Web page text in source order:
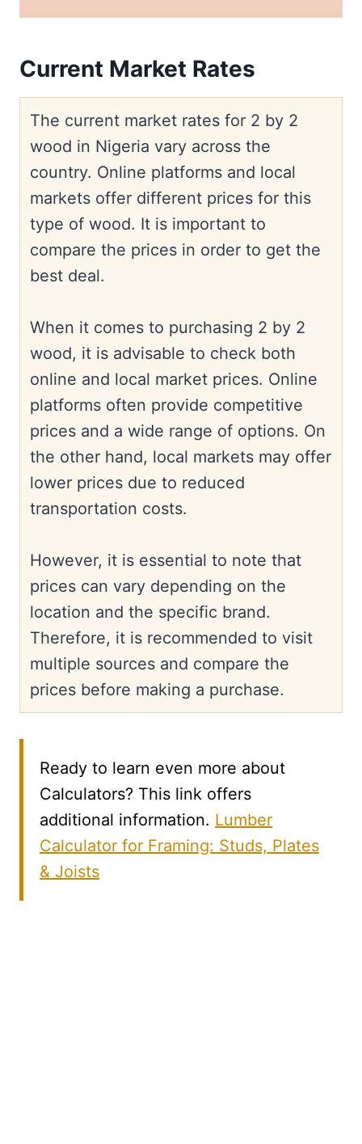
Current Market Rates
The current market rates for 2 by 2
wood in Nigeria vary across the
country. Online platforms and local
markets offer different prices for this
type of wood. It is important to
compare the prices in order to get the
best deal.
When it comes to purchasing 2 by 2
wood, it is advisable to check both
online and local market prices. Online
platforms often provide competitive
prices and a wide range of options. On
the other hand, local markets may offer
lower prices due to reduced
transportation costs.
However, it is essential to note that
prices can vary depending on the
location and the specific brand.
Therefore, it is recommended to visit
multiple sources and compare the
prices before making a purchase.
Ready to learn even more about
Calculators? This link offers
additional information. Lumber
Calculator for Framing: Studs, Plates
& Joists